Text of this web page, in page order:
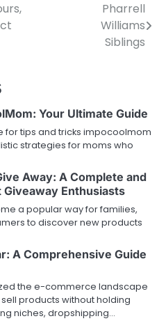
Pharrell
Williams
Siblings
Your Ultimate Guide
tips and tricks impocoolmom
strategies for moms who
Away: A Complete and
Enthusiasts
a popular way for families,
to discover new products
A Comprehensive Guide
the e-commerce landscape
products without holding
niches, dropshipping…